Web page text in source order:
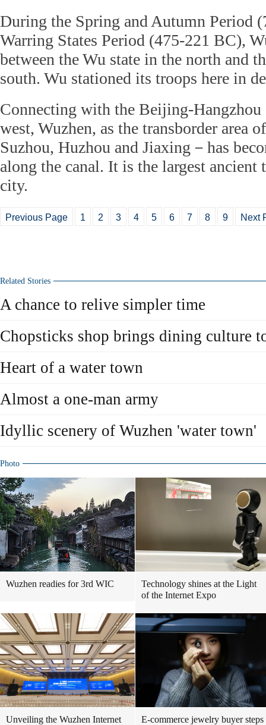
During the Spring and Autumn Period
Warring States Period (475-221 BC),
between the Wu state in the north and
south. Wu stationed its troops here in
Connecting with the Beijing-Hangzhou
west, Wuzhen, as the transborder area
Suzhou, Huzhou and Jiaxing－has
along the canal. It is the largest
city.
Previous Page 1 2 3 4 5 6 7 8 9 Next
Related Stories
A chance to relive simpler time
Chopsticks shop brings dining culture
Heart of a water town
Almost a one-man army
Idyllic scenery of Wuzhen 'water town'
Photo
Wuzhen readies for 3rd WIC
Technology shines at the Light
of the Internet Expo
Unveiling the Wuzhen Internet
E-commerce jewelry buyer steps